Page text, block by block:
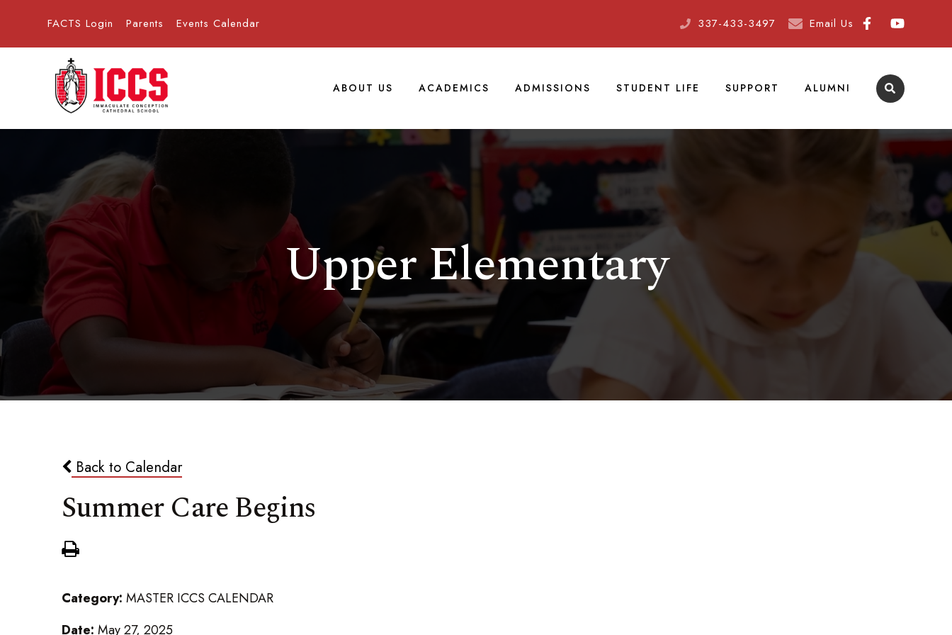
FACTS Login Parents Events Calendar 337-433-3497 Email Us
ABOUT US ACADEMICS ADMISSIONS STUDENT LIFE SUPPORT ALUMNI
Upper Elementary
Back to Calendar
Summer Care Begins
Category: MASTER ICCS CALENDAR
Date: May 27, 2025